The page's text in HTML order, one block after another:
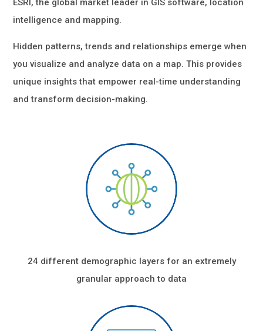
ESRI, the global market leader in GIS software, location
intelligence and mapping.
Hidden patterns, trends and relationships emerge when
you visualize and analyze data on a map. This provides
unique insights that empower real-time understanding
and transform decision-making.
24 different demographic layers for an extremely
granular approach to data